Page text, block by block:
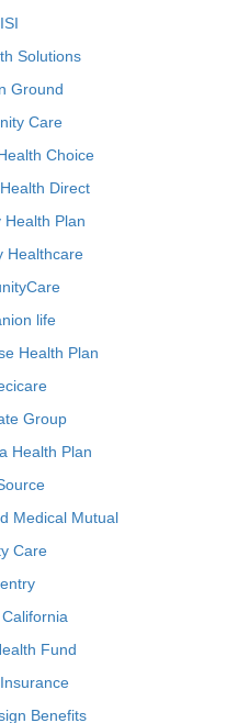
Solutions
Ground
Care
Choice
Direct
Health Plan
Healthcare
life
Health Plan
Group
Health Plan
Medical Mutual
Care
Fund
Benefits